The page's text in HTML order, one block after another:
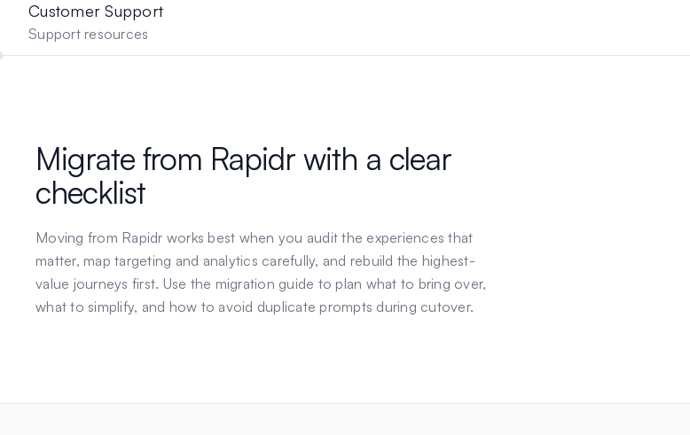
Customer Support
Support resources
Migrate from Rapidrwith a clear
checklist
Moving from Rapidr works best when you audit the experiences that
matter, map targeting and analytics carefully, and rebuild the highest-
value journeys first. Use the migration guide to plan what to bring over,
what to simplify, and how to avoid duplicate prompts during cutover.